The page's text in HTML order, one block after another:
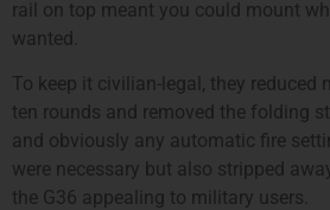
rail on top meant you could mount
wanted.
To keep it civilian-legal, they reduced
ten rounds and removed the folding
and obviously any automatic fire
were necessary but also stripped
the G36 appealing to military users.